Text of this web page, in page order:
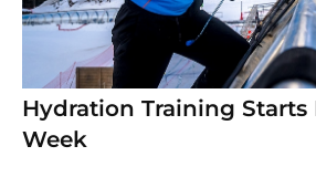
Hydration Training Starts
Week